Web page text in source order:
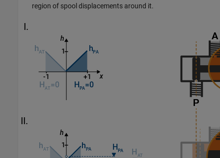
region of spool displacements around it.